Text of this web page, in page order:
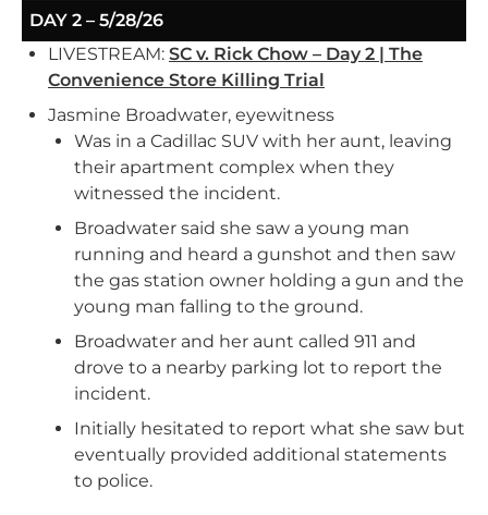
DAY 2 – 5/28/26
LIVESTREAM: SC v. Rick Chow – Day 2 | The
Convenience Store Killing Trial
Jasmine Broadwater, eyewitness
Was in a Cadillac SUV with her aunt, leaving
their apartment complex when they
witnessed the incident.
Broadwater said she saw a young man
running and heard a gunshot and then saw
the gas station owner holding a gun and the
young man falling to the ground.
Broadwater and her aunt called 911 and
drove to a nearby parking lot to report the
incident.
Initially hesitated to report what she saw but
eventually provided additional statements
to police.